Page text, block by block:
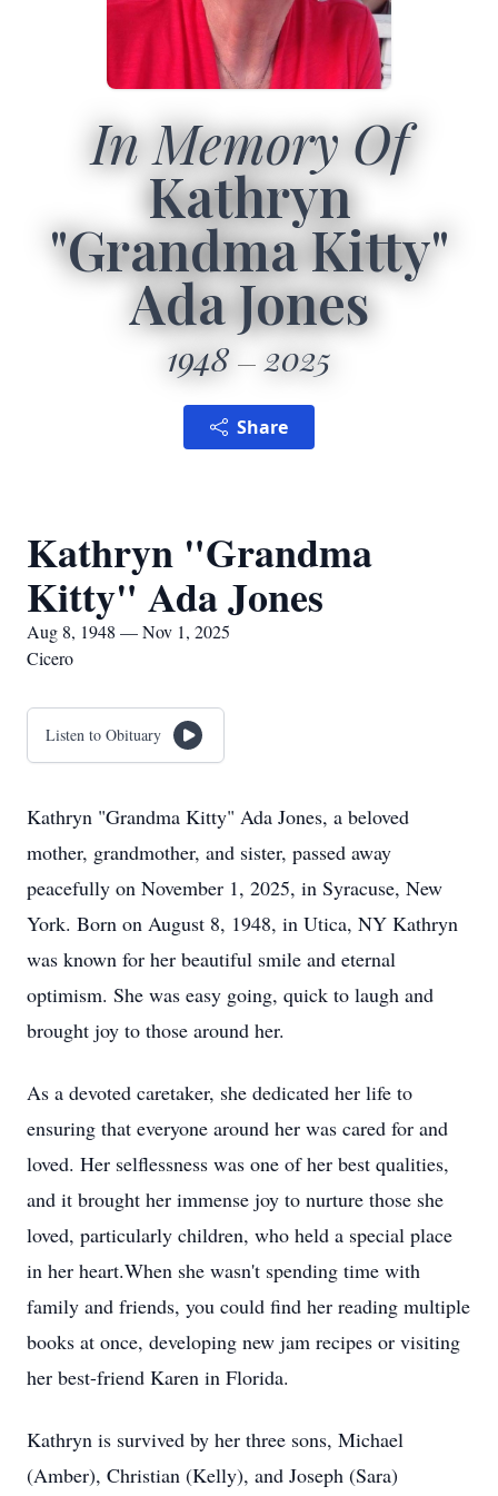
In Memory Of
Kathryn
"Grandma Kitty"
Ada Jones
1948 2025
Share
Kathryn "Grandma
Kitty" Ada Jones
Aug 8, 1948 — Nov 1, 2025
Cicero
Listen to Obituary
Kathryn "Grandma Kitty" Ada Jones, a beloved
mother, grandmother, and sister, passed away
peacefully on November 1, 2025, in Syracuse, New
York. Born on August 8, 1948, in Utica, NY Kathryn
was known for her beautiful smile and eternal
optimism. She was easy going, quick to laugh and
brought joy to those around her.
As a devoted caretaker, she dedicated her life to
ensuring that everyone around her was cared for and
loved. Her selflessness was one of her best qualities,
and it brought her immense joy to nurture those she
loved, particularly children, who held a special place
in her heart.When she wasn't spending time with
family and friends, you could find her reading multiple
books at once, developing new jam recipes or visiting
her best-friend Karen in Florida.
Kathryn is survived by her three sons, Michael
(Amber), Christian (Kelly), and Joseph (Sara)